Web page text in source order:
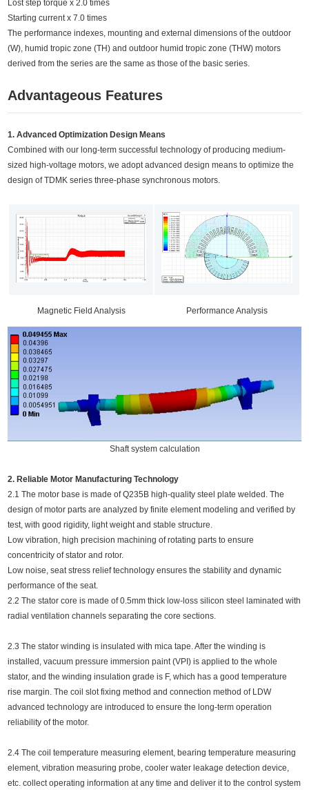
Lost step torque x 2.0 times
Starting current x 7.0 times
The performance indexes, mounting and external dimensions of the outdoor
(W), humid tropic zone (TH) and outdoor humid tropic zone (THW) motors
derived from the series are the same as those of the basic series.
Advantageous Features
1. Advanced Optimization Design Means
Combined with our long-term successful technology of producing medium-
sized high-voltage motors, we adopt advanced design means to optimize the
design of TDMK series three-phase synchronous motors.
Magnetic Field Analysis Performance Analysis
Shaft system calculation
2. Reliable Motor Manufacturing Technology
2.1 The motor base is made of Q235B high-quality steel plate welded. The
design of motor parts are analyzed by finite element modeling and verified by
test, with good rigidity, light weight and stable structure.
Low vibration, high precision machining of rotating parts to ensure
concentricity of stator and rotor.
Low noise, seat stress relief technology ensures the stability and dynamic
performance of the seat.
2.2 The stator core is made of 0.5mm thick low-loss silicon steel laminated with
radial ventilation channels separating the core sections.
2.3 The stator winding is insulated with mica tape. After the winding is
installed, vacuum pressure immersion paint (VPI) is applied to the whole
stator, and the winding insulation grade is F, which has a good temperature
rise margin. The coil slot fixing method and connection method of LDW
advanced technology are introduced to ensure the long-term operation
reliability of the motor.
2.4 The coil temperature measuring element, bearing temperature measuring
element, vibration measuring probe, cooler water leakage detection device,
etc. collect operating information at any time and deliver it to the control system